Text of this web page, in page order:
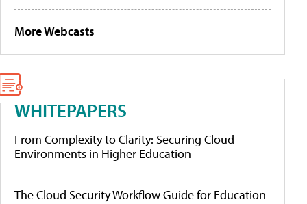
More Webcasts
WHITEPAPERS
From Complexity to Clarity: Securing Cloud
Environments in Higher Education
The Cloud Security Workflow Guide for Education